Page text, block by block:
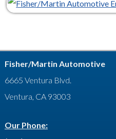
Fisher/Martin Automotive
6665 Ventura Blvd.
Ventura, CA 93003
Our Phone: